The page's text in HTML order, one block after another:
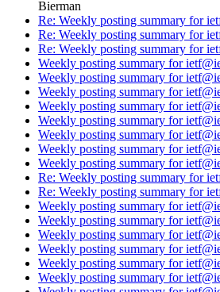
Bierman
Re: Weekly posting summary for
Re: Weekly posting summary for
Re: Weekly posting summary for
Weekly posting summary for
Weekly posting summary for
Weekly posting summary for
Weekly posting summary for
Weekly posting summary for
Weekly posting summary for
Weekly posting summary for
Weekly posting summary for
Re: Weekly posting summary for
Re: Weekly posting summary for
Weekly posting summary for
Weekly posting summary for
Weekly posting summary for
Weekly posting summary for
Weekly posting summary for
Weekly posting summary for